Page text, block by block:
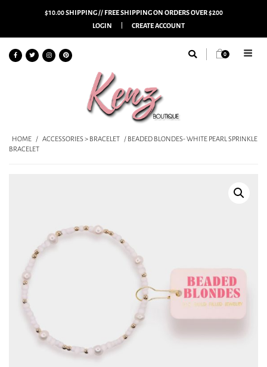
$10.00 SHIPPING // FREE SHIPPING ON ORDERS OVER $200
LOGIN
CREATE ACCOUNT
0
HOME / ACCESSORIES > BRACELET / BEADED BLONDES- WHITE PEARL SPRINKLE
BRACELET